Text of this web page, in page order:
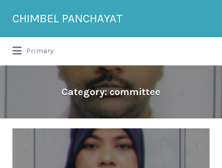
CHIMBEL PANCHAYAT
for:
Primary
Category:committee